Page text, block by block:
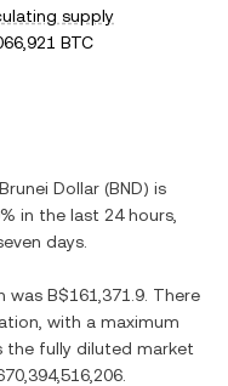
supply
BTC
Brunei Dollar (BND) is
in the last 24 hours,
days.
was B$161,371.9 . There
with a maximum
the fully diluted market